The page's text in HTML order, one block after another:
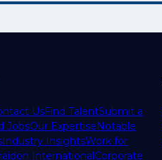
UsFind TalentSubmit a
JobsOur ExpertiseNotable
Industry InsightsWork for
InternationalCorporate